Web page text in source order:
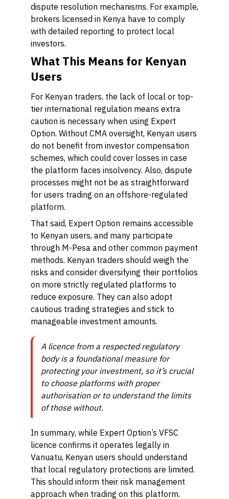
dispute resolution mechanisms. For example,
brokers licensed in Kenya have to comply
with detailed reporting to protect local
investors.
What This Means for Kenyan
Users
For Kenyan traders, the lack of local or top-
tier international regulation means extra
caution is necessary when using Expert
Option. Without CMA oversight, Kenyan users
do not benefit from investor compensation
schemes, which could cover losses in case
the platform faces insolvency. Also, dispute
processes might not be as straightforward
for users trading on an offshore-regulated
platform.
That said, Expert Option remains accessible
to Kenyan users, and many participate
through M-Pesa and other common payment
methods. Kenyan traders should weigh the
risks and consider diversifying their portfolios
on more strictly regulated platforms to
reduce exposure. They can also adopt
cautious trading strategies and stick to
manageable investment amounts.
A licence from a respected regulatory
body is a foundational measure for
protecting your investment, so it’s crucial
to choose platforms with proper
authorisation or to understand the limits
of those without.
In summary, while Expert Option’s VFSC
licence confirms it operates legally in
Vanuatu, Kenyan users should understand
that local regulatory protections are limited.
This should inform their risk management
approach when trading on this platform.